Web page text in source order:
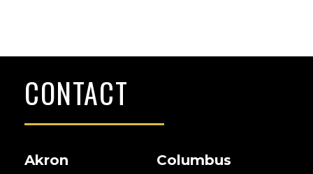
CONTACT
Akron Columbus